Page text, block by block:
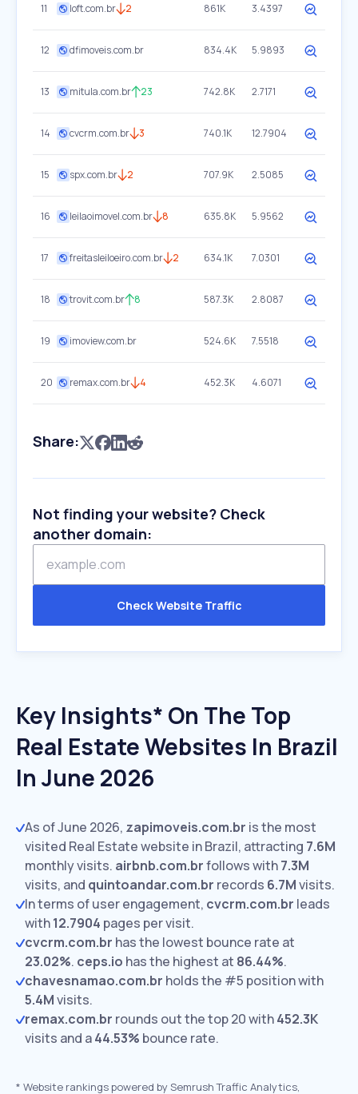
11 loft.com.br 2 861K 3.4397
12 dfimoveis.com.br 834.4K 5.9893
13 mitula.com.br 23 742.8K 2.7171
14 cvcrm.com.br 3 740.1K 12.7904
15 spx.com.br 2 707.9K 2.5085
16 leilaoimovel.com.br 8 635.8K 5.9562
17 freitasleiloeiro.com.br 2 634.1K 7.0301
18 trovit.com.br 8 587.3K 2.8087
19 imoview.com.br 524.6K 7.5518
20 remax.com.br 4 452.3K 4.6071
Share:
Not finding your website? Check
another domain:
Check Website Traffic
Key Insights* On The Top
Real Estate Websites In Brazil
In June 2026
As of June 2026, zapimoveis.com.br is the most
visited Real Estate website in Brazil, attracting 7.6M
monthly visits. airbnb.com.brfollows with7.3M
visits, and quintoandar.com.br records 6.7Mvisits.
In terms of user engagement, cvcrm.com.br leads
with12.7904 pages per visit.
cvcrm.com.br has the lowest bounce rate at
23.02%. ceps.io has the highest at 86.44%.
chavesnamao.com.br holds the #5 position with
5.4Mvisits.
remax.com.br rounds out the top 20 with452.3K
visits and a44.53% bounce rate.
* Website rankings powered by Semrush Traffic Analytics,